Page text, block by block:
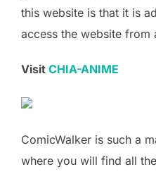
this website is that it is
access the website
Visit CHIA-ANIME
ComicWalker is such a
where you will find all